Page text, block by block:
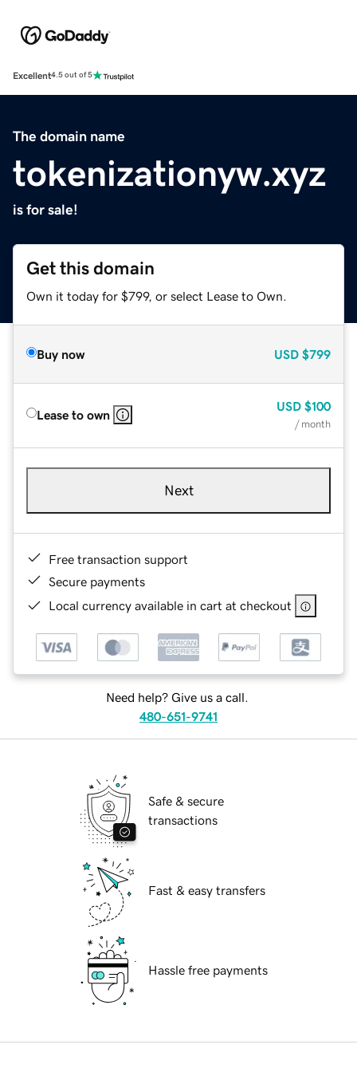
Excellent4.5 out of 5
The domain name
tokenizationyw.xyz
is for sale!
Get this domain
Own it today for $799, or select Lease to Own.
Buy now USD $799
Lease to own
USD $100
/ month
Next
Free transaction support
Secure payments
Local currency available in cart at checkout
Need help? Give us a call.
480-651-9741
Safe & secure
transactions
Fast & easy transfers
Hassle free payments